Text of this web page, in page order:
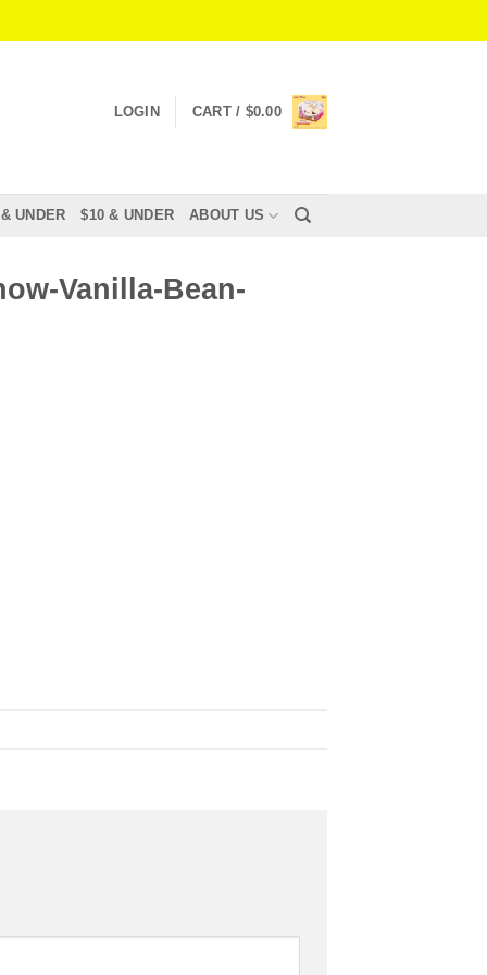
LOGIN CART / $0.00
UNDER $10 & UNDER ABOUT US
Vanilla-Bean-